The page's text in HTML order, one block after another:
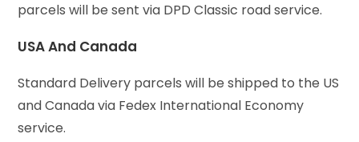
parcels will be sent via DPD Classic road service.
USA And Canada
Standard Delivery parcels will be shipped to the US
and Canada via Fedex International Economy
service.